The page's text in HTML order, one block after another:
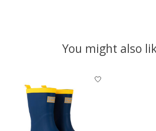
You might also
Product carousel items